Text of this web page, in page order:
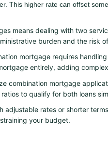
This higher rate can offset
means dealing with two
burden and the risk
mortgage requires
entirely, adding
combination mortgage
to qualify for both loans
adjustable rates or shorter
your budget.